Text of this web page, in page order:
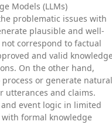
Models (LLMs)
problematic issues with
plausible and well-
correspond to factual
and valid
On the other hand,
or generate natural
utterances and claims.
event logic in limited
formal knowledge